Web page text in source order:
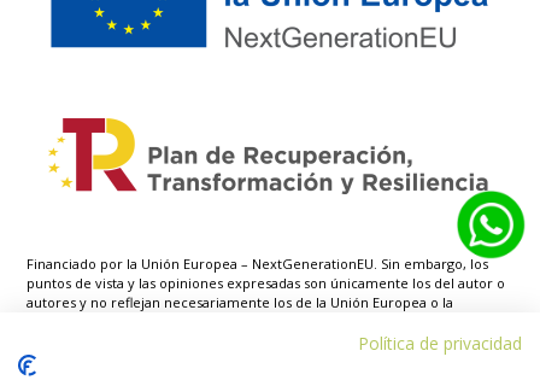
Financiado por la Unión Europea – NextGenerationEU. Sin embargo, los
puntos de vista y las opiniones expresadas son únicamente los del autor o
autores y no reflejan necesariamente los de la Unión Europea o la
Política de privacidad